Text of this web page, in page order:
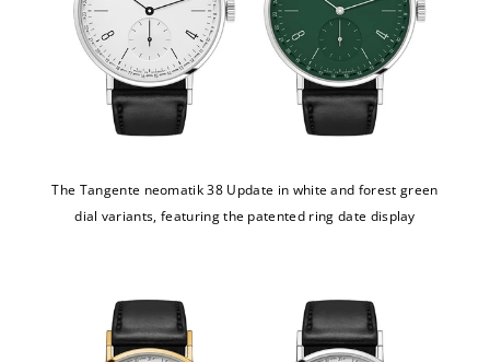
The Tangente neomatik 38 Update in white and forest green
dial variants, featuring the patented ring date display